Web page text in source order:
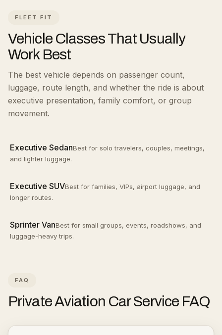
FLEET FIT
Vehicle Classes That Usually
Work Best
The best vehicle depends on passenger count,
luggage, route length, and whether the ride is about
executive presentation, family comfort, or group
movement.
Executive SedanBest for solo travelers, couples, meetings,
and lighter luggage.
Executive SUVBest for families, VIPs, airport luggage, and
longer routes.
Sprinter VanBest for small groups, events, roadshows, and
luggage-heavy trips.
FAQ
Private Aviation Car Service FAQ